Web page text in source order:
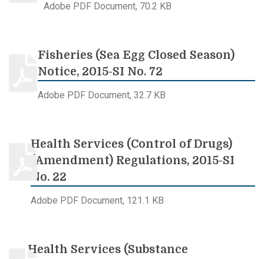
Adobe PDF Document, 70.2 KB
Fisheries (Sea Egg Closed Season)
Notice, 2015-SI No. 72
Adobe PDF Document, 32.7 KB
Health Services (Control of Drugs)
(Amendment) Regulations, 2015-SI
No. 22
Adobe PDF Document, 121.1 KB
Health Services (Substance